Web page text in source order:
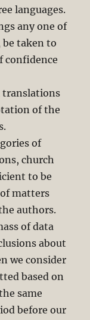
languages.
any one of
be taken to
confidence
translations
of the
of
church
to be
matters
authors.
of data
about
we consider
based on
same
before our